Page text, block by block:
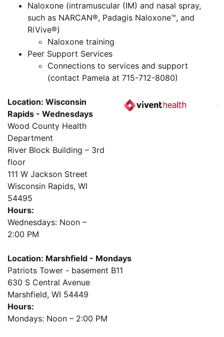
Naloxone (intramuscular (IM) and nasal spray,
such as NARCAN®, Padagis Naloxone™, and
RiVive®)
Naloxone training
Peer Support Services
Connections to services and support
(contact Pamela at 715-712-8080)
Location: Wisconsin
Rapids - Wednesdays
Wood County Health
Department
River Block Building – 3rd
floor
111 W Jackson Street
Wisconsin Rapids, WI
54495
Hours:
Wednesdays: Noon –
2:00 PM
Location: Marshfield - Mondays
Patriots Tower - basement B11
630 S Central Avenue
Marshfield, WI 54449
Hours:
Mondays: Noon – 2:00 PM